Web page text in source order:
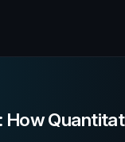
How